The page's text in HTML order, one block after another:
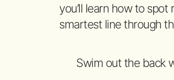
you’ll learn how to
smartest line through
Swim out the back